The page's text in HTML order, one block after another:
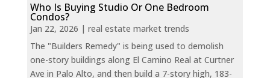
Who Is Buying Studio Or One Bedroom
Condos?
Jan 22, 2026 | real estate market trends
The "Builders Remedy" is being used to demolish
one-story buildings along El Camino Real at Curtner
Ave in Palo Alto, and then build a 7-story high, 183-